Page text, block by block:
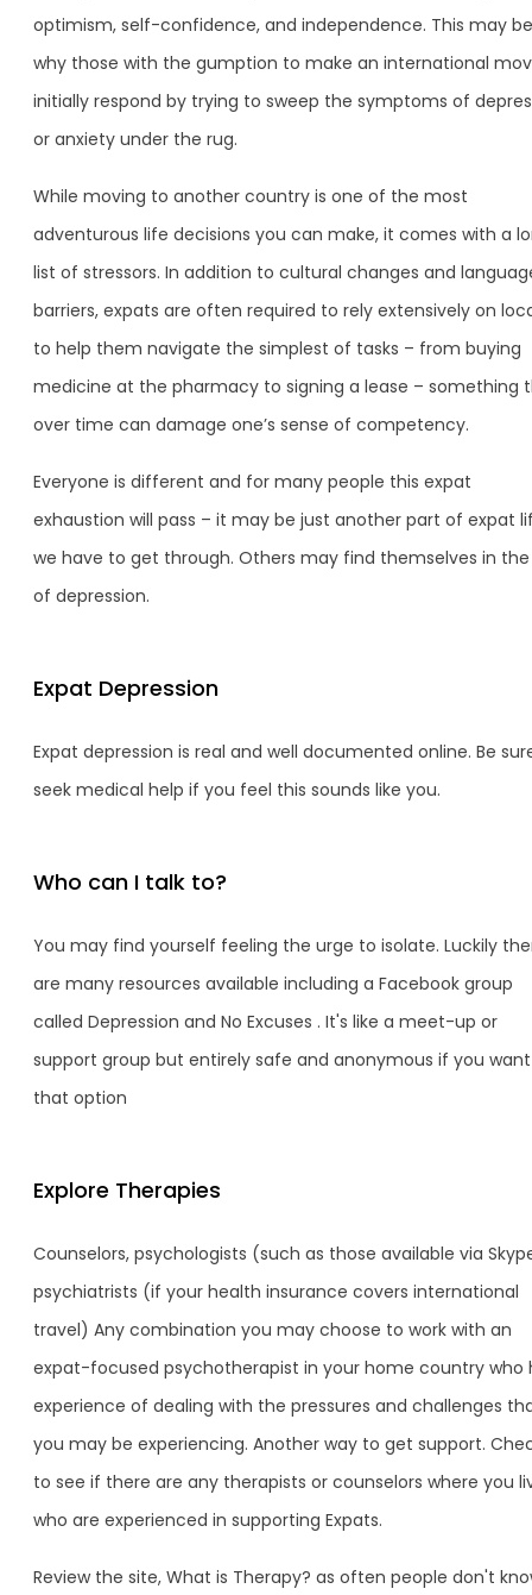
optimism, self-confidence, and independence. This may be
why those with the gumption to make an international
initially respond by trying to sweep the symptoms of
or anxiety under the rug.
While moving to another country is one of the most
adventurous life decisions you can make, it comes with a
list of stressors. In addition to cultural changes and
barriers, expats are often required to rely extensively on
to help them navigate the simplest of tasks – from buying
medicine at the pharmacy to signing a lease – something
over time can damage one’s sense of competency.
Everyone is different and for many people this expat
exhaustion will pass – it may be just another part of expat
we have to get through. Others may find themselves in
of depression.
Expat Depression
Expat depression is real and well documented online. Be
seek medical help if you feel this sounds like you.
Who can I talk to?
You may find yourself feeling the urge to isolate. Luckily
are many resources available including a Facebook group
called Depression and No Excuses . It's like a meet-up or
support group but entirely safe and anonymous if you want
that option
Explore Therapies
Counselors, psychologists (such as those available via
psychiatrists (if your health insurance covers international
travel) Any combination you may choose to work with an
expat-focused psychotherapist in your home country who
experience of dealing with the pressures and challenges
you may be experiencing. Another way to get support.
to see if there are any therapists or counselors where you
who are experienced in supporting Expats.
Review the site, What is Therapy? as often people don't